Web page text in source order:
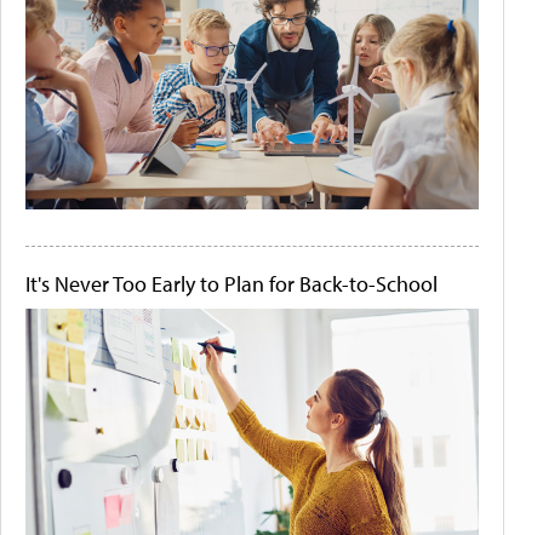
It's Never Too Early to Plan for Back-to-School